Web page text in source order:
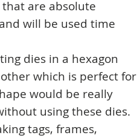
that are absolute
will be used time
dies in a hexagon
which is perfect for
would be really
using these dies.
tags, frames,